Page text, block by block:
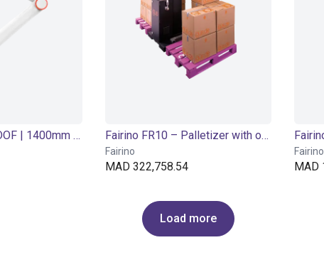
Fairino FR10 | 6DOF | 1400mm | 10kg Fairino FR10 – Palletizer with or without lifting column
Fairino
MAD 322,758.54
Fairino
MAD
Load more